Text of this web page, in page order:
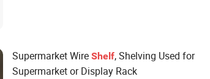
Supermarket Wire Shelf, Shelving Used for
Supermarket or Display Rack